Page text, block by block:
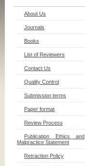
About Us
Journals
Books
List of Reviewers
Contact Us
Quality Control
Submission terms
Paper format
Review Process
Publication Ethics and
Malpractice Statement
Retraction Policy